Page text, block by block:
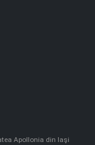
Apollonia din Iaşi